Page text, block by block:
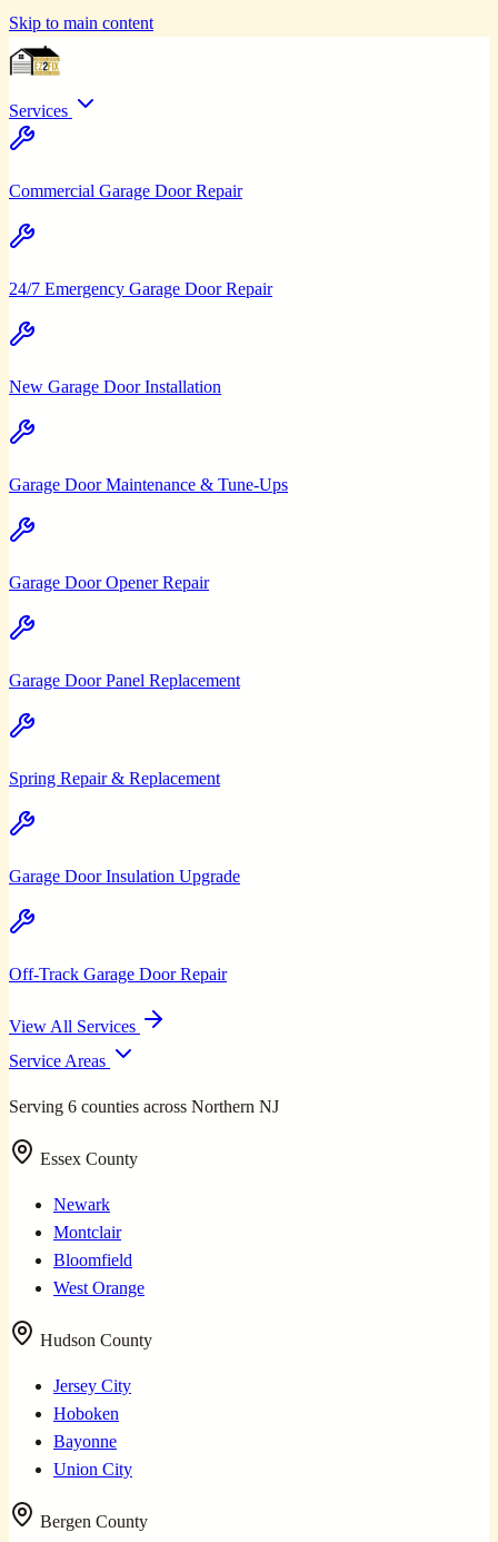
Skip to main content
Services
Commercial Garage Door Repair
24/7 Emergency Garage Door Repair
New Garage Door Installation
Garage Door Maintenance & Tune-Ups
Garage Door Opener Repair
Garage Door Panel Replacement
Spring Repair & Replacement
Garage Door Insulation Upgrade
Off-Track Garage Door Repair
View All Services
Service Areas
Serving 6 counties across Northern NJ
Essex County
Newark
Montclair
Bloomfield
West Orange
Hudson County
Jersey City
Hoboken
Bayonne
Union City
Bergen County